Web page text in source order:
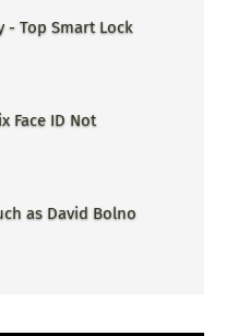
- Top Smart Lock
Face ID Not
as David Bolno